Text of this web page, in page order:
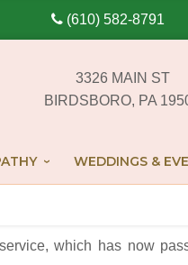
(610) 582-8791
3326 MAIN ST
BIRDSBORO, PA
WEDDINGS &
which has now